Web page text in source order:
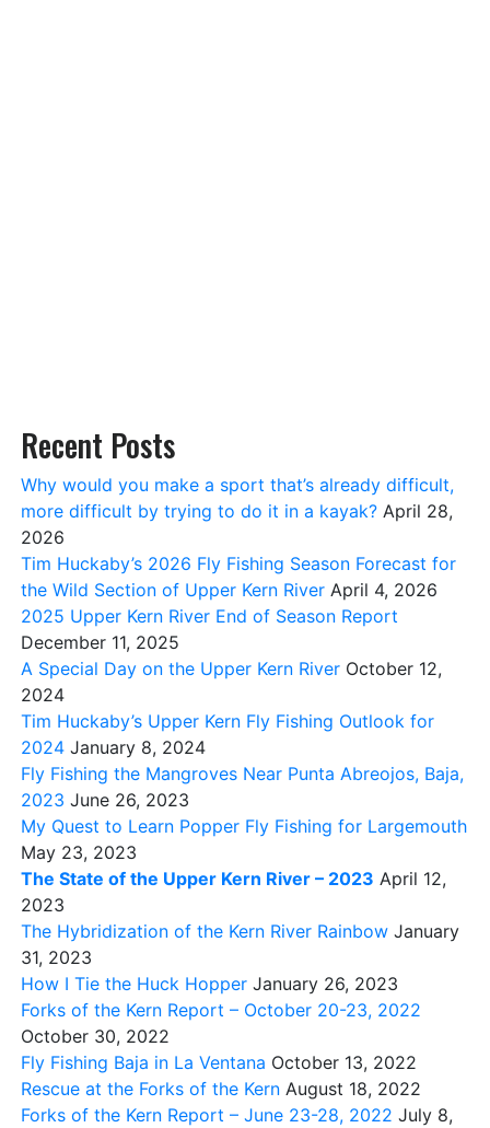
Recent Posts
Why would you make a sport that’s already difficult,
more difficult by trying to do it in a kayak? April 28,
2026
Tim Huckaby’s 2026 Fly Fishing Season Forecast for
the Wild Section of Upper Kern River April 4, 2026
2025 Upper Kern River End of Season Report
December 11, 2025
A Special Day on the Upper Kern River October 12,
2024
Tim Huckaby’s Upper Kern Fly Fishing Outlook for
2024 January 8, 2024
Fly Fishing the Mangroves Near Punta Abreojos, Baja,
2023 June 26, 2023
My Quest to Learn Popper Fly Fishing for Largemouth
May 23, 2023
The State of the Upper Kern River – 2023 April 12,
2023
The Hybridization of the Kern River Rainbow January
31, 2023
How I Tie the Huck Hopper January 26, 2023
Forks of the Kern Report – October 20-23, 2022
October 30, 2022
Fly Fishing Baja in La Ventana October 13, 2022
Rescue at the Forks of the Kern August 18, 2022
Forks of the Kern Report – June 23-28, 2022 July 8,